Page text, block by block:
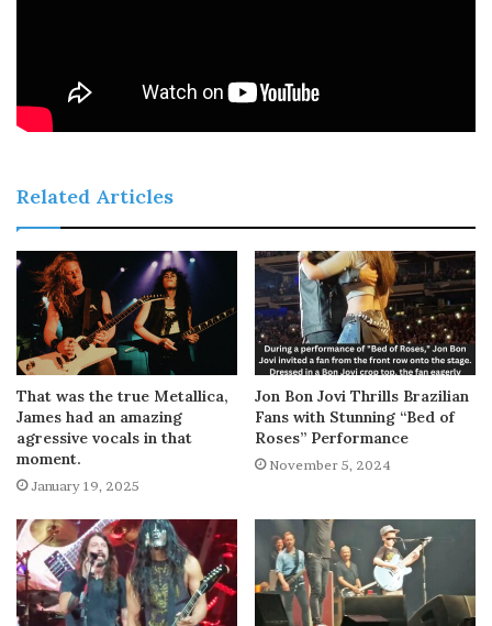
Related Articles
That was the true Metallica,
James had an amazing
agressive vocals in that
moment.
January 19, 2025
Jon Bon Jovi Thrills Brazilian
Fans with Stunning “Bed of
Roses” Performance
November 5, 2024